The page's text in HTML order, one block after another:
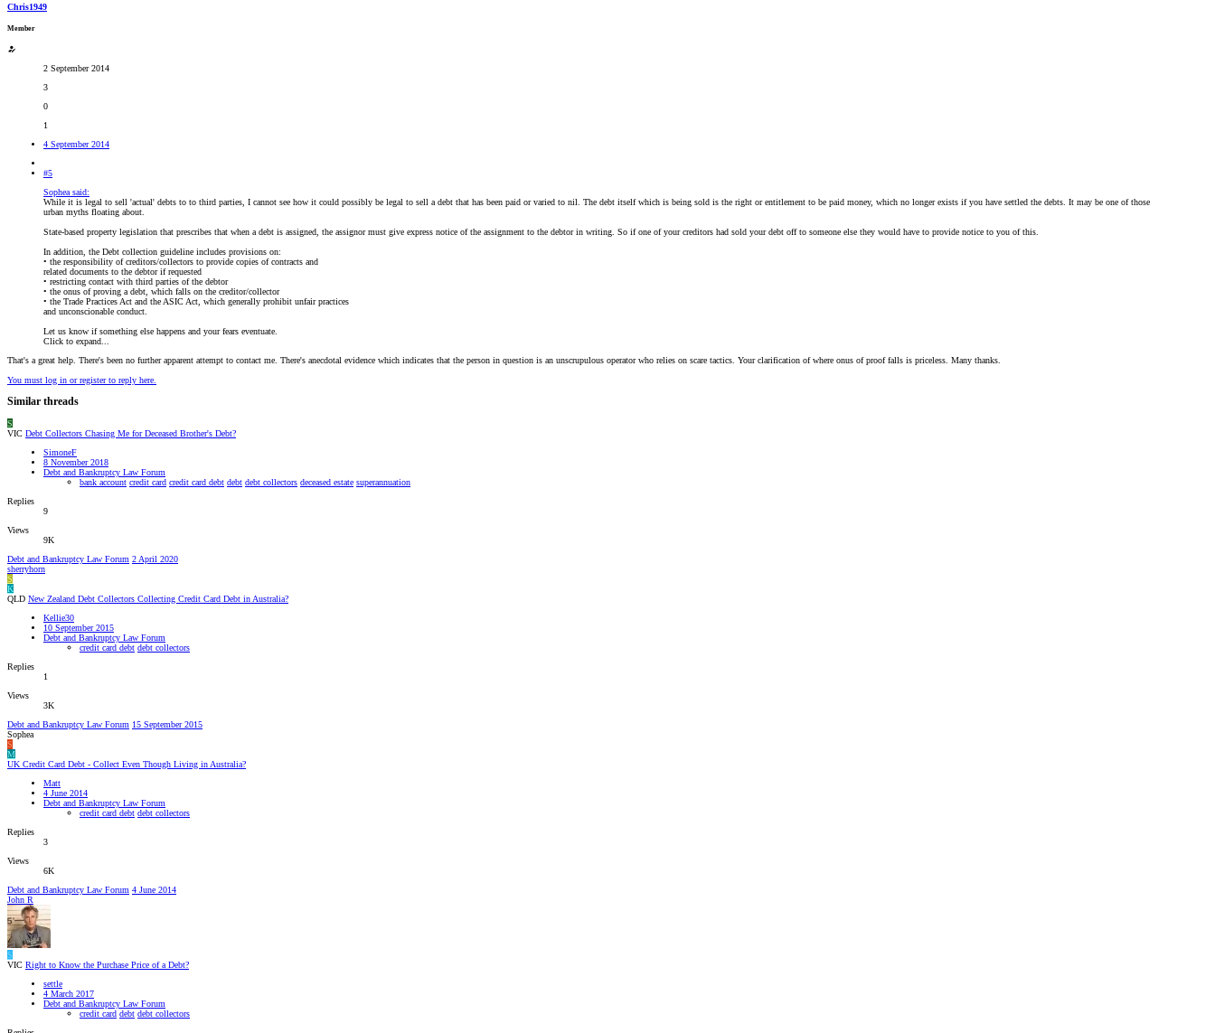
Chris1949
Member
2 September 2014
3
0
1
4 September 2014
#5
Sophea said:
While it is legal to sell 'actual' debts to to third parties, I cannot see how it could possibly be legal to sell a debt that has been paid or varied to nil. The debt itself which is being sold is the right or entitlement to be paid money, which no longer exists if you have settled the debts. It may be one of those
urban myths floating about.
State-based property legislation that prescribes that when a debt is assigned, the assignor must give express notice of the assignment to the debtor in writing. So if one of your creditors had sold your debt off to someone else they would have to provide notice to you of this.
In addition, the Debt collection guideline includes provisions on:
• the responsibility of creditors/collectors to provide copies of contracts and
related documents to the debtor if requested
• restricting contact with third parties of the debtor
• the onus of proving a debt, which falls on the creditor/collector
• the Trade Practices Act and the ASIC Act, which generally prohibit unfair practices
and unconscionable conduct.
Let us know if something else happens and your fears eventuate.
Click to expand...
That's a great help. There's been no further apparent attempt to contact me. There's anecdotal evidence which indicates that the person in question is an unscrupulous operator who relies on scare tactics. Your clarification of where onus of proof falls is priceless. Many thanks.
You must log in or register to reply here.
Similar threads
S
VIC Debt Collectors Chasing Me for Deceased Brother's Debt?
SimoneF
8 November 2018
Debt and Bankruptcy Law Forum
bank account credit card credit card debt debt debt collectors deceased estate superannuation
Replies
9
Views
9K
Debt and Bankruptcy Law Forum 2 April 2020
sherryhorn
S
K
QLD New Zealand Debt Collectors Collecting Credit Card Debt in Australia?
Kellie30
10 September 2015
Debt and Bankruptcy Law Forum
credit card debt debt collectors
Replies
1
Views
3K
Debt and Bankruptcy Law Forum 15 September 2015
Sophea
S
M
UK Credit Card Debt - Collect Even Though Living in Australia?
Matt
4 June 2014
Debt and Bankruptcy Law Forum
credit card debt debt collectors
Replies
3
Views
6K
Debt and Bankruptcy Law Forum 4 June 2014
John R
S
VIC Right to Know the Purchase Price of a Debt?
settle
4 March 2017
Debt and Bankruptcy Law Forum
credit card debt debt collectors